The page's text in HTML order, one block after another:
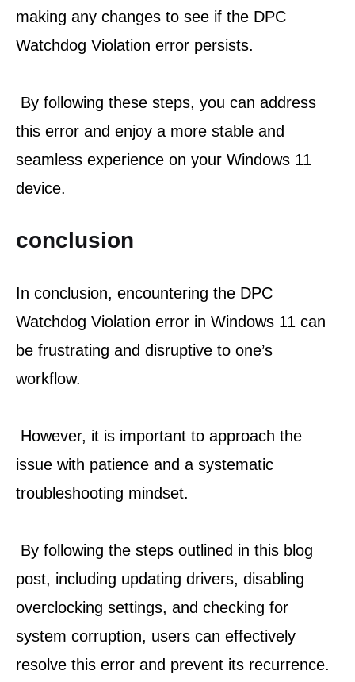
making any changes to see if the DPC
Watchdog Violation error persists.
this error and enjoy a more stable and
seamless experience on your Windows 11
device.
conclusion
In conclusion, encountering the DPC
Watchdog Violation error in Windows 11 can
be frustrating and disruptive to one’s
workflow.
issue with patience and a systematic
troubleshooting mindset.
post, including updating drivers, disabling
overclocking settings, and checking for
system corruption, users can effectively
resolve this error and prevent its recurrence.